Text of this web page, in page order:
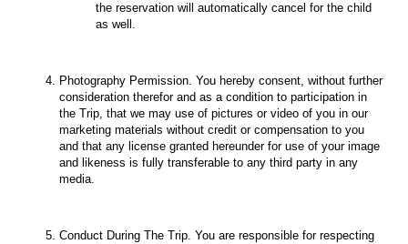
the reservation will automatically cancel for the child
as well.
Photography Permission. You hereby consent, without further
consideration therefor and as a condition to participation in
the Trip, that we may use of pictures or video of you in our
marketing materials without credit or compensation to you
and that any license granted hereunder for use of your image
and likeness is fully transferable to any third party in any
media.
Conduct During The Trip. You are responsible for respecting